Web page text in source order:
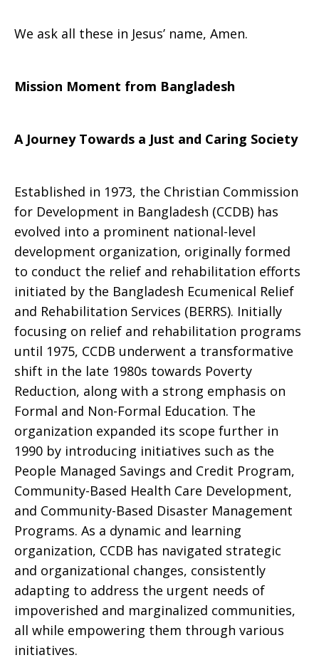
We ask all these in Jesus’ name, Amen.
Mission Moment from Bangladesh
A Journey Towards a Just and Caring Society
Established in 1973, the Christian Commission
for Development in Bangladesh (CCDB) has
evolved into a prominent national-level
development organization, originally formed
to conduct the relief and rehabilitation efforts
initiated by the Bangladesh Ecumenical Relief
and Rehabilitation Services (BERRS). Initially
focusing on relief and rehabilitation programs
until 1975, CCDB underwent a transformative
shift in the late 1980s towards Poverty
Reduction, along with a strong emphasis on
Formal and Non-Formal Education. The
organization expanded its scope further in
1990 by introducing initiatives such as the
People Managed Savings and Credit Program,
Community-Based Health Care Development,
and Community-Based Disaster Management
Programs. As a dynamic and learning
organization, CCDB has navigated strategic
and organizational changes, consistently
adapting to address the urgent needs of
impoverished and marginalized communities,
all while empowering them through various
initiatives.